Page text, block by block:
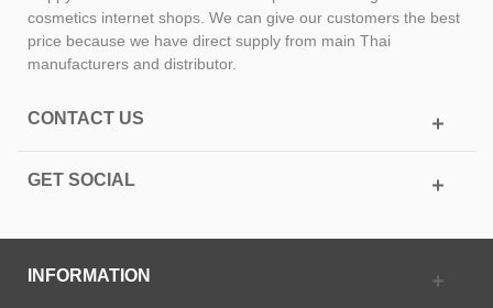
cosmetics internet shops. We can give our customers the best
price because we have direct supply from main Thai
manufacturers and distributor.
CONTACT US
GET SOCIAL
INFORMATION